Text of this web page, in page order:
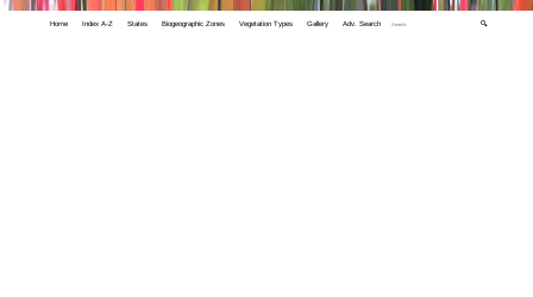
Home Index A-Z States Biogeographic Zones Vegetation Types Gallery Adv. Search 🔍